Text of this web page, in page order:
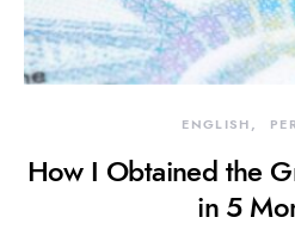
ENGLISH
How I Obtained the
in 5